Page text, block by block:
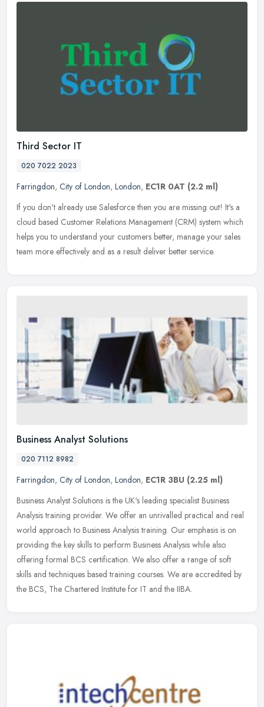
Third Sector IT
020 7022 2023
Farringdon, City of London, London, EC1R 0AT (2.2 ml)
If you don't already use Salesforce then you are missing out! It's a
cloud based Customer Relations Management (CRM) system which
helps you to understand your customers better, manage your sales
team more effectively and as a result deliver better service.
Business Analyst Solutions
020 7112 8982
Farringdon, City of London, London, EC1R 3BU (2.25 ml)
Business Analyst Solutions is the UK's leading specialist Business
Analysis training provider. We offer an unrivalled practical and real
world approach to Business Analysis training. Our emphasis is on
providing the key skills to perform Business Analysis while also
offering formal BCS certification. We also offer a range of soft
skills and techniques based training courses. We are accredited by
the BCS, The Chartered Institute for IT and the IIBA.